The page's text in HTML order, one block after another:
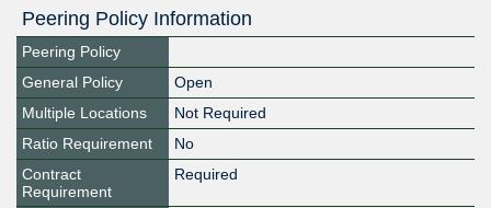
Peering Policy Information
Peering Policy
General Policy
Open
Multiple Locations
Not Required
Ratio Requirement
No
Contract
Requirement
Required